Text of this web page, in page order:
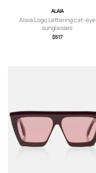
ALAIA
Alaia Logo Lettering cat-eye
sunglasses
$517